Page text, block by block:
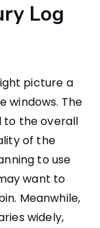
Log
picture a
windows. The
to the overall
of the
to use
want to
Meanwhile,
widely,